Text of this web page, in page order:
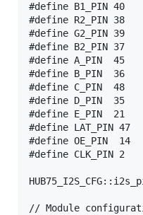
#define B1_PIN 40
#define R2_PIN 38
#define G2_PIN 39
#define B2_PIN 37
#define A_PIN  45
#define B_PIN  36
#define C_PIN  48
#define D_PIN  35
#define E_PIN  21
#define LAT_PIN 47
#define OE_PIN  14
#define CLK_PIN 2
// Module